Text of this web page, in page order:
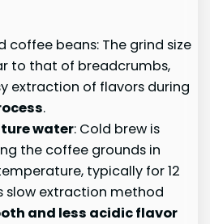
coffee beans: The grind size
to that of breadcrumbs,
extraction of flavors during
.
water: Cold brew is
the coffee grounds in
typically for 12
slow extraction method
and less acidic flavor